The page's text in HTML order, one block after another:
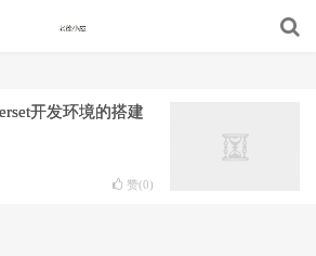
开发环境的搭建
赞(0)